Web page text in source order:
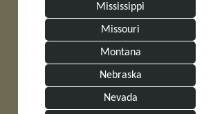
Mississippi
Missouri
Montana
Nebraska
Nevada